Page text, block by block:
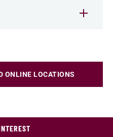
ONLINE LOCATIONS